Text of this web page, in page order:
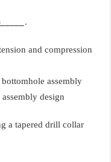
.
and compression
assembly
design
a tapered drill collar